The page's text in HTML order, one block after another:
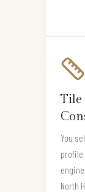
Tile
You
profile
North